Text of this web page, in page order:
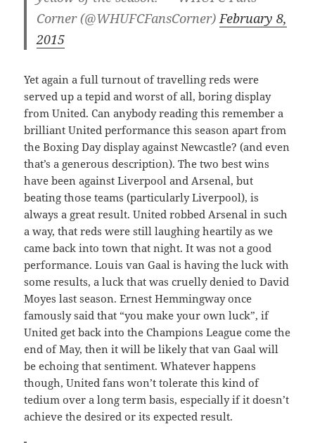
Corner (@WHUFCFansCorner)February 8,
2015
Yet again a full turnout of travelling reds were
served up a tepid and worst of all, boring display
from United. Can anybody reading this remember a
brilliant United performance this season apart from
the Boxing Day display against Newcastle? (and even
that’s a generous description). The two best wins
have been against Liverpool and Arsenal, but
beating those teams (particularly Liverpool), is
always a great result. United robbed Arsenal in such
a way, that reds were still laughing heartily as we
came back into town that night. It was not a good
performance. Louis van Gaal is having the luck with
some results, a luck that was cruelly denied to David
Moyes last season. Ernest Hemmingway once
famously said that “you make your own luck”, if
United get back into the Champions League come the
end of May, then it will be likely that van Gaal will
be echoing that sentiment. Whatever happens
though, United fans won’t tolerate this kind of
tedium over a long term basis, especially if it doesn’t
achieve the desired or its expected result.